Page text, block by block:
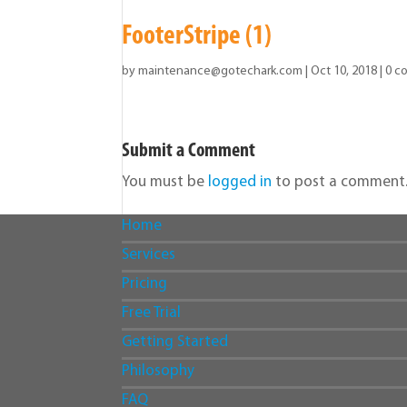
FooterStripe (1)
bymaintenance@gotechark.com |Oct 10, 2018 |0
Submit a Comment
You must be logged in to post a comment.
Home
Services
Pricing
Free Trial
Getting Started
Philosophy
FAQ